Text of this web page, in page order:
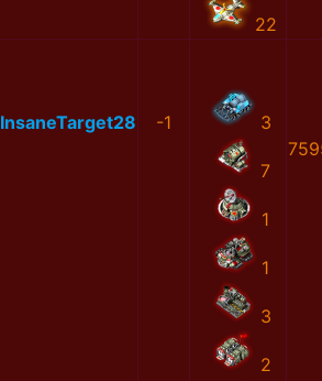
22
InsaneTarget28 -1 3
7
1
1
3
2